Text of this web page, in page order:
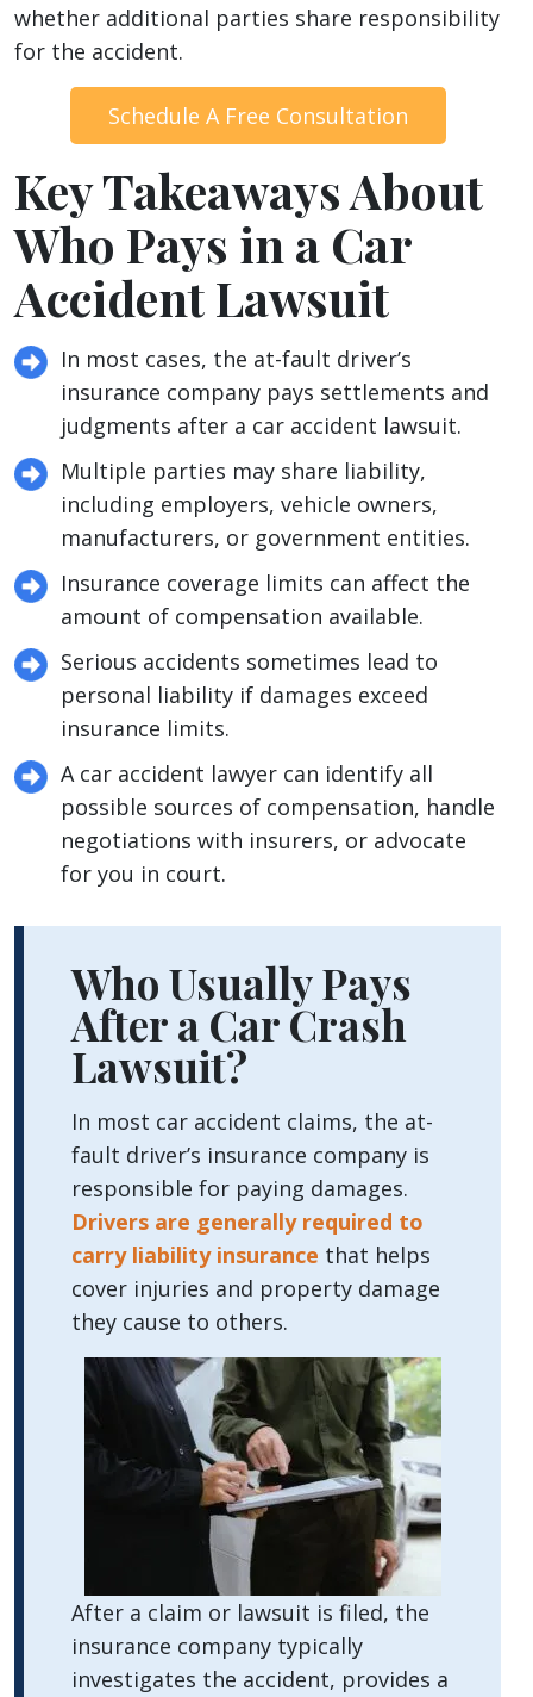
whether additional parties share responsibility
for the accident.
Schedule A Free Consultation
Key Takeaways About
Who Pays in a Car
Accident Lawsuit
In most cases, the at-fault driver’s
insurance company pays settlements and
judgments after a car accident lawsuit.
Multiple parties may share liability,
including employers, vehicle owners,
manufacturers, or government entities.
Insurance coverage limits can affect the
amount of compensation available.
Serious accidents sometimes lead to
personal liability if damages exceed
insurance limits.
A car accident lawyer can identify all
possible sources of compensation, handle
negotiations with insurers, or advocate
for you in court.
Who Usually Pays
After a Car Crash
Lawsuit?
In most car accident claims, the at-
fault driver’s insurance company is
responsible for paying damages.
Drivers are generally required to
carry liability insurance that helps
cover injuries and property damage
they cause to others.
After a claim or lawsuit is filed, the
insurance company typically
investigates the accident, provides a